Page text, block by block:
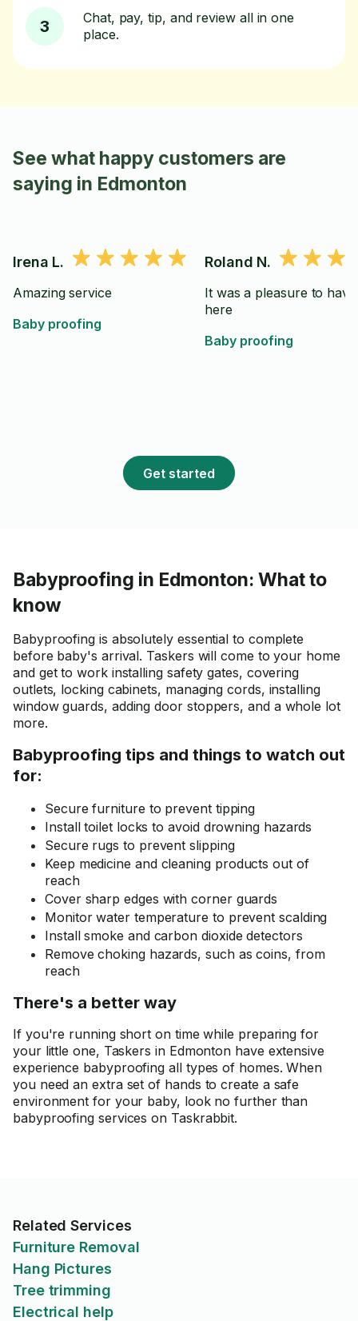
3
Chat, pay, tip, and review all in one
place.
See what happy customers are
saying in Edmonton
Irena L.
Amazing service
Baby proofing
Roland N.
It was a pleasure to
here
Baby proofing
Get started
Babyproofing in Edmonton: What to
know
Babyproofing is absolutely essential to complete
before baby's arrival. Taskers will come to your home
and get to work installing safety gates, covering
outlets, locking cabinets, managing cords, installing
window guards, adding door stoppers, and a whole lot
more.
Babyproofing tips and things to watch out
for:
Secure furniture to prevent tipping
Install toilet locks to avoid drowning hazards
Secure rugs to prevent slipping
Keep medicine and cleaning products out of
reach
Cover sharp edges with corner guards
Monitor water temperature to prevent scalding
Install smoke and carbon dioxide detectors
Remove choking hazards, such as coins, from
reach
There's a better way
If you're running short on time while preparing for
your little one, Taskers in Edmonton have extensive
experience babyproofing all types of homes. When
you need an extra set of hands to create a safe
environment for your baby, look no further than
babyproofing services on Taskrabbit.
Related Services
Furniture Removal
Hang Pictures
Tree trimming
Electrical help